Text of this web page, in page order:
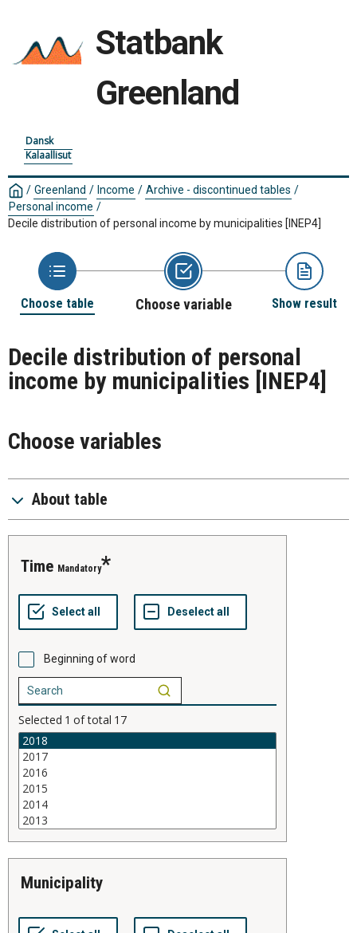
Statbank
Greenland
Dansk
Kalaallisut
/ Greenland / Income / Archive - discontinued tables /
Personal income /
Decile distribution of personal income by municipalities [INEP4]
Choose table Choose variable Show result
Decile distribution of personal
income by municipalities [INEP4]
Choose variables
About table
time Mandatory
Beginning of word
Selected 1 of total 17
municipality